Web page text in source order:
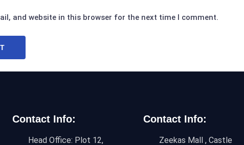
and website in this browser for the next time I comment.
Contact Info:
Head Office: Plot 12,
Contact Info:
Zeekas Mall , Castle